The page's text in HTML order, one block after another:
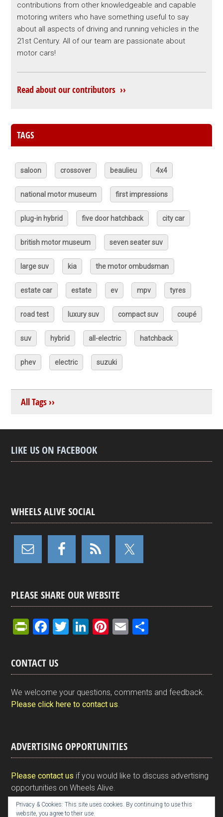
contributions from other knowledgeable and capable
motoring writers who have something useful to say
about all aspects of driving and running vehicles in the
21st Century. All of our team are passionate about
motor cars!
Read about our contributors ››
TAGS
saloon crossover beaulieu 4x4
national motor museum first impressions
plug-in hybrid five door hatchback city car
british motor museum seven seater suv
large suv kia the motor ombudsman
estate car estate ev mpv tyres
road test luxury suv compact suv coupé
suv hybrid all-electric hatchback
phev electric suzuki
All Tags ››
LIKE US ON FACEBOOK
WHEELS ALIVE SOCIAL
PLEASE SHARE OUR WEBSITE
Pr
tF
ri
e
n
y
F
ce
b
o
o
T
er
Li
dI
n
Pi
es
t
E
e
CONTACT US
We welcome your questions, comments and feedback.
Please click here to contact us.
ADVERTISING OPPORTUNITIES
Please contact us if you would like to discuss advertising
opportunities on Wheels Alive.
Privacy & Cookies: This site uses cookies. By continuing to use this
website, you agree to their use.